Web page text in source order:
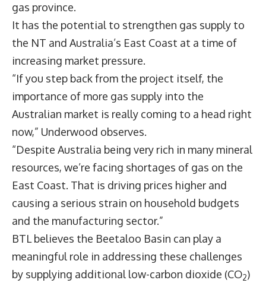
gas province.
It has the potential to strengthen gas supply to
the NT and Australia’s East Coast at a time of
increasing market pressure.
“If you step back from the project itself, the
importance of more gas supply into the
Australian market is really coming to a head right
now,” Underwood observes.
“Despite Australia being very rich in many mineral
resources, we’re facing shortages of gas on the
East Coast. That is driving prices higher and
causing a serious strain on household budgets
and the manufacturing sector.”
BTL believes the Beetaloo Basin can play a
meaningful role in addressing these challenges
by supplying additional low-carbon dioxide (CO2)